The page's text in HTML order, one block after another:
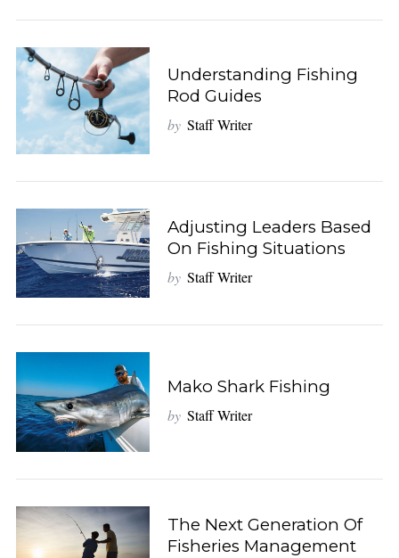
Understanding Fishing
Rod Guides
by Staff Writer
Adjusting Leaders Based
On Fishing Situations
by Staff Writer
Mako Shark Fishing
by Staff Writer
The Next Generation Of
Fisheries Management